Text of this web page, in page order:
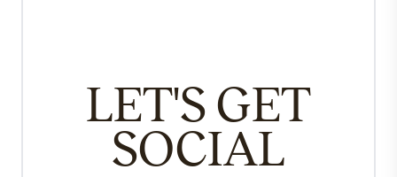
LET'S GET
SOCIAL